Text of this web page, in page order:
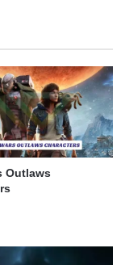
Outlaws